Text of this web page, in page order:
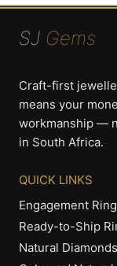
SJ Gems
Craft-first
means your
workmanship —
in South Africa.
QUICK LINKS
Engagement
Ready-to-Ship
Natural Diamonds